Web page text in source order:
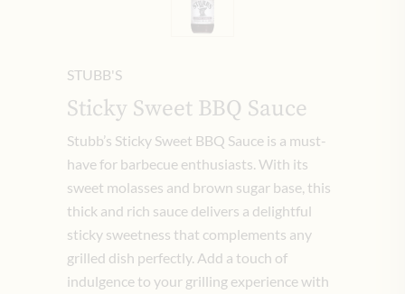
STUBB'S
Sticky Sweet BBQ Sauce
Stubb’s Sticky Sweet BBQ Sauce is a must-
have for barbecue enthusiasts. With its
sweet molasses and brown sugar base, this
thick and rich sauce delivers a delightful
sticky sweetness that complements any
grilled dish perfectly. Add a touch of
indulgence to your grilling experience with